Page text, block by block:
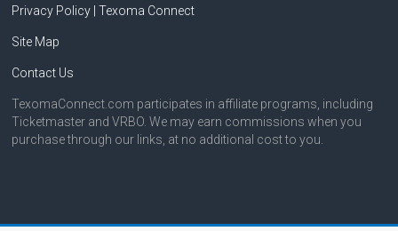
Privacy Policy | Texoma Connect
Site Map
Contact Us
TexomaConnect.com participates in affiliate programs, including
Ticketmaster and VRBO. We may earn commissions when you
purchase through our links, at no additional cost to you.